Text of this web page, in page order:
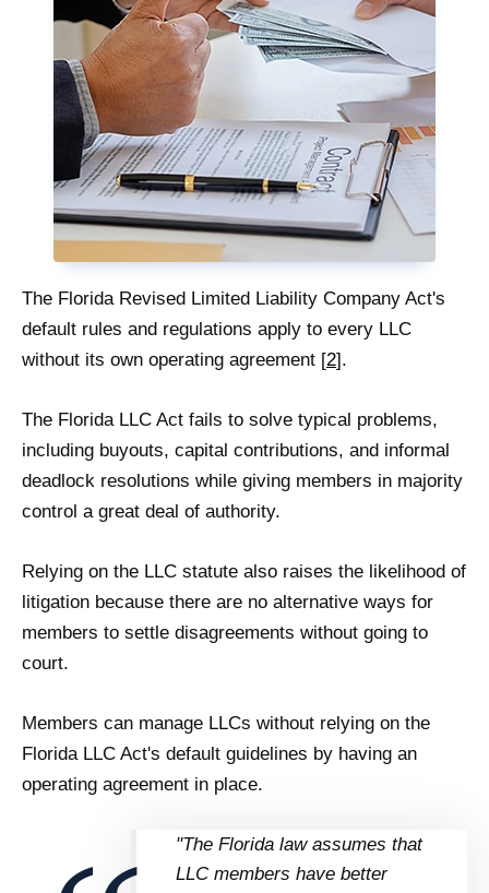
The Florida Revised Limited Liability Company Act's
default rules and regulations apply to every LLC
without its own operating agreement [2].
The Florida LLC Act fails to solve typical problems,
including buyouts, capital contributions, and informal
deadlock resolutions while giving members in majority
control a great deal of authority.
Relying on the LLC statute also raises the likelihood of
litigation because there are no alternative ways for
members to settle disagreements without going to
court.
Members can manage LLCs without relying on the
Florida LLC Act's default guidelines by having an
operating agreement in place.
"The Florida law assumes that
LLC members have better